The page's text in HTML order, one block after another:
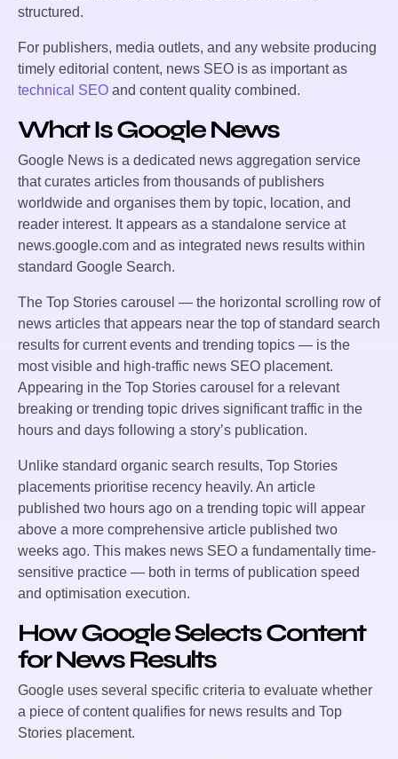
structured.
For publishers, media outlets, and any website producing
timely editorial content, news SEO is as important as
technical SEO and content quality combined.
What Is Google News
Google News is a dedicated news aggregation service
that curates articles from thousands of publishers
worldwide and organises them by topic, location, and
reader interest. It appears as a standalone service at
news.google.com and as integrated news results within
standard Google Search.
The Top Stories carousel — the horizontal scrolling row of
news articles that appears near the top of standard search
results for current events and trending topics — is the
most visible and high-traffic news SEO placement.
Appearing in the Top Stories carousel for a relevant
breaking or trending topic drives significant traffic in the
hours and days following a story’s publication.
Unlike standard organic search results, Top Stories
placements prioritise recency heavily. An article
published two hours ago on a trending topic will appear
above a more comprehensive article published two
weeks ago. This makes news SEO a fundamentally time-
sensitive practice — both in terms of publication speed
and optimisation execution.
How Google Selects Content
for News Results
Google uses several specific criteria to evaluate whether
a piece of content qualifies for news results and Top
Stories placement.